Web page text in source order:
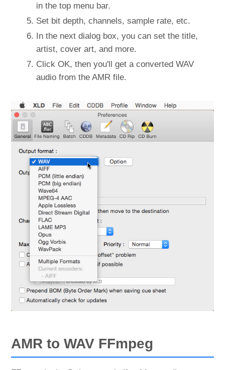
in the top menu bar.
Set bit depth, channels, sample rate, etc.
In the next dialog box, you can set the title,
artist, cover art, and more.
Click OK, then you'll get a converted WAV
audio from the AMR file.
AMR to WAV FFmpeg